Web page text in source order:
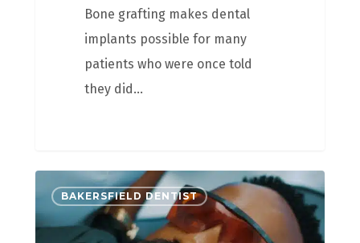
Bone grafting makes dental
implants possible for many
patients who were once told
they did…
BAKERSFIELD DENTIST